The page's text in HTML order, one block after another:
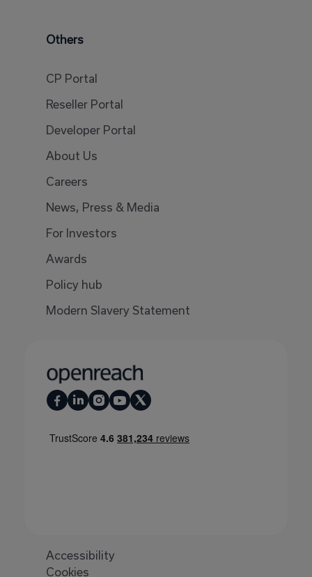
Others
CP Portal
Reseller Portal
Developer Portal
About Us
Careers
News, Press & Media
For Investors
Awards
Policy hub
Modern Slavery Statement
Accessibility
Cookies